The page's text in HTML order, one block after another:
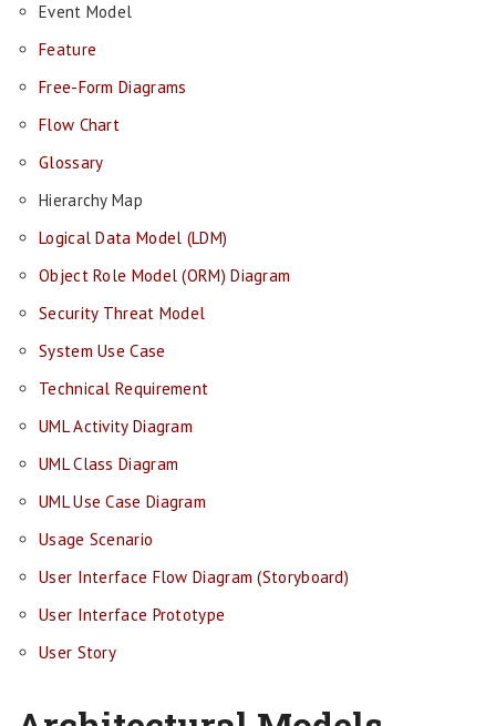
Event Model
Feature
Free-Form Diagrams
Flow Chart
Glossary
Hierarchy Map
Logical Data Model (LDM)
Object Role Model (ORM) Diagram
Security Threat Model
System Use Case
Technical Requirement
UML Activity Diagram
UML Class Diagram
UML Use Case Diagram
Usage Scenario
User Interface Flow Diagram (Storyboard)
User Interface Prototype
User Story